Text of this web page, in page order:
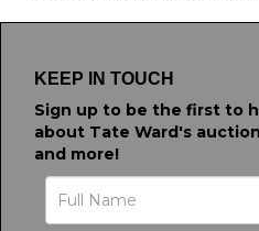
KEEP IN TOUCH
Sign up to be the first to
about Tate Ward's
and more!